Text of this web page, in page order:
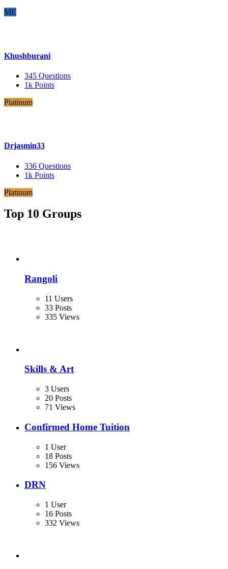
ME
Khushburani
345 Questions
1k Points
Platinum
Drjasmin33
336 Questions
1k Points
Platinum
Top 10 Groups
Rangoli
11 Users
33 Posts
335 Views
Skills & Art
3 Users
20 Posts
71 Views
Confirmed Home Tuition
1 User
18 Posts
156 Views
DRN
1 User
16 Posts
332 Views